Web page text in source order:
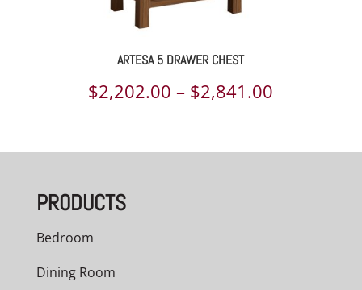
ARTESA 5 DRAWER CHEST
$2,202.00 – $2,841.00
$2,202.00
PRODUCTS
Bedroom
Dining Room